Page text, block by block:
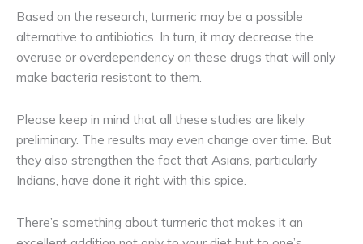
Based on the research, turmeric may be a possible
alternative to antibiotics. In turn, it may decrease the
overuse or overdependency on these drugs that will only
make bacteria resistant to them.
Please keep in mind that all these studies are likely
preliminary. The results may even change over time. But
they also strengthen the fact that Asians, particularly
Indians, have done it right with this spice.
There’s something about turmeric that makes it an